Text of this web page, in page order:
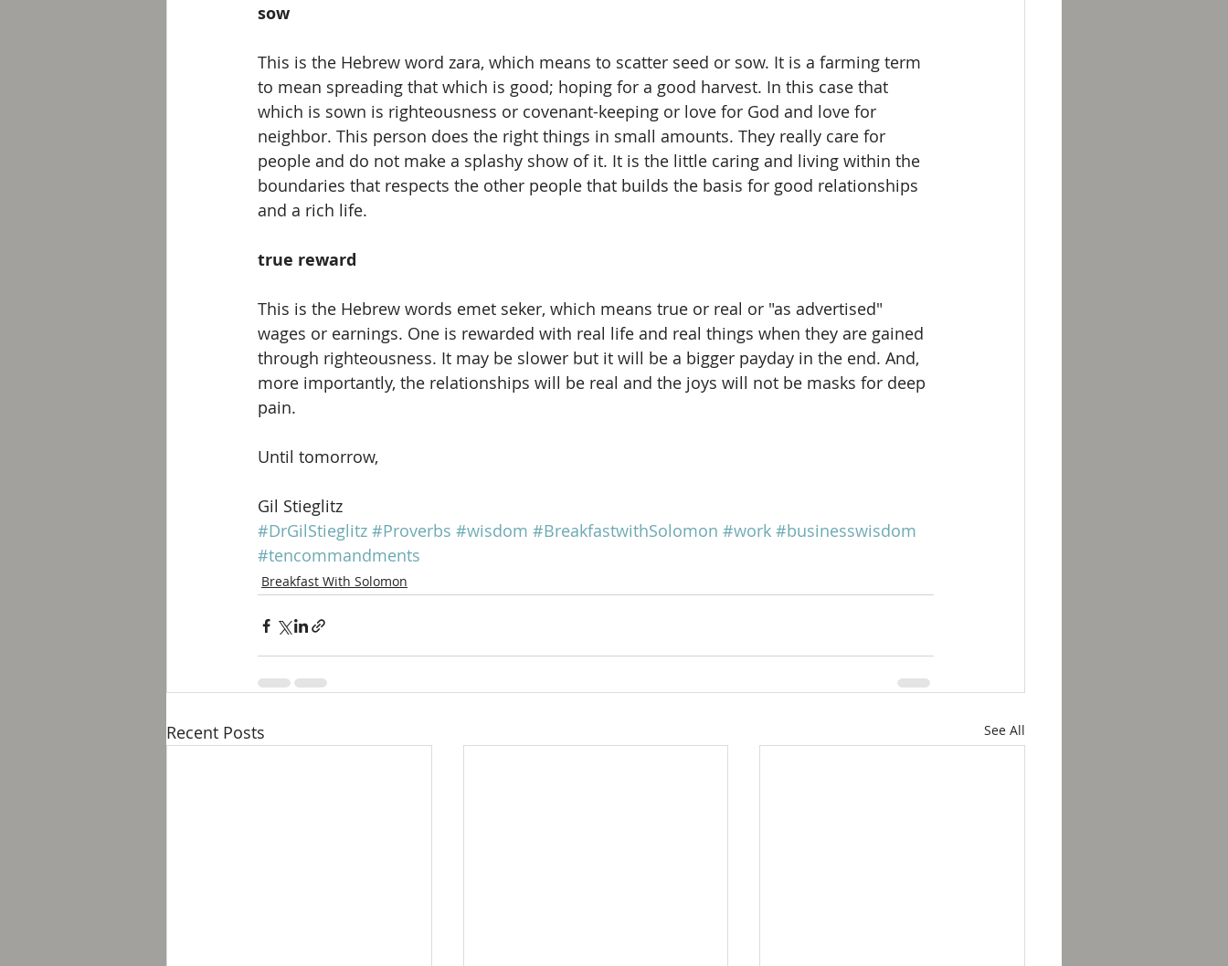
sow
This is the Hebrew word zara, which means to scatter seed or sow. It is a farming term
to mean spreading that which is good; hoping for a good harvest. In this case that
which is sown is righteousness or covenant-keeping or love for God and love for
neighbor. This person does the right things in small amounts. They really care for
people and do not make a splashy show of it. It is the little caring and living within the
boundaries that respects the other people that builds the basis for good relationships
and a rich life.
true reward
This is the Hebrew words emet seker, which means true or real or "as advertised"
wages or earnings. One is rewarded with real life and real things when they are gained
through righteousness. It may be slower but it will be a bigger payday in the end. And,
more importantly, the relationships will be real and the joys will not be masks for deep
pain.
Until tomorrow,
Gil Stieglitz
#DrGilStieglitz #Proverbs #wisdom #BreakfastwithSolomon #work #businesswisdom
#tencommandments
Breakfast With Solomon
Recent Posts See All